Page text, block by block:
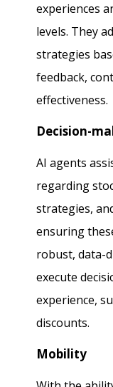
experiences
levels. They
strategies
feedback,
effectiveness.
Decision-
AI agents
regarding
strategies,
ensuring
robust, data-
execute
experience,
discounts.
Mobility